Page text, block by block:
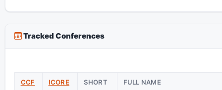
Tracked Conferences
CCF ICORE SHORT FULL NAME